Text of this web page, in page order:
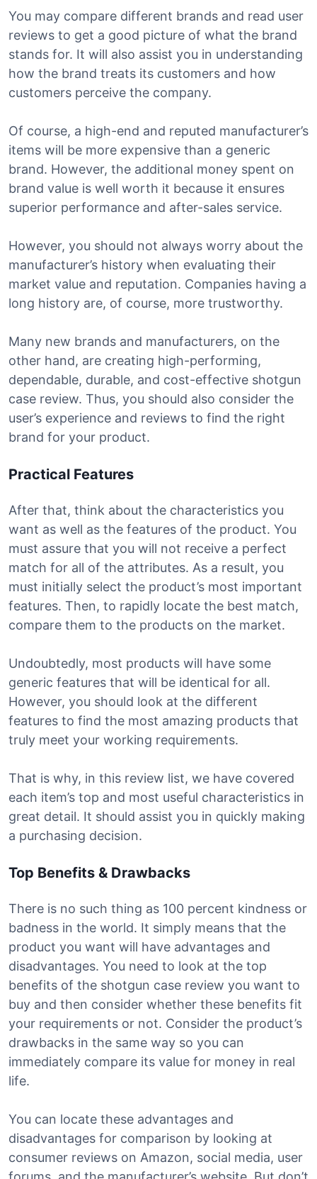
You may compare different brands and read user
reviews to get a good picture of what the brand
stands for. It will also assist you in understanding
how the brand treats its customers and how
customers perceive the company.
Of course, a high-end and reputed manufacturer’s
items will be more expensive than a generic
brand. However, the additional money spent on
brand value is well worth it because it ensures
superior performance and after-sales service.
However, you should not always worry about the
manufacturer’s history when evaluating their
market value and reputation. Companies having a
long history are, of course, more trustworthy.
Many new brands and manufacturers, on the
other hand, are creating high-performing,
dependable, durable, and cost-effective shotgun
case review. Thus, you should also consider the
user’s experience and reviews to find the right
brand for your product.
Practical Features
After that, think about the characteristics you
want as well as the features of the product. You
must assure that you will not receive a perfect
match for all of the attributes. As a result, you
must initially select the product’s most important
features. Then, to rapidly locate the best match,
compare them to the products on the market.
Undoubtedly, most products will have some
generic features that will be identical for all.
However, you should look at the different
features to find the most amazing products that
truly meet your working requirements.
That is why, in this review list, we have covered
each item’s top and most useful characteristics in
great detail. It should assist you in quickly making
a purchasing decision.
Top Benefits & Drawbacks
There is no such thing as 100 percent kindness or
badness in the world. It simply means that the
product you want will have advantages and
disadvantages. You need to look at the top
benefits of the shotgun case review you want to
buy and then consider whether these benefits fit
your requirements or not. Consider the product’s
drawbacks in the same way so you can
immediately compare its value for money in real
life.
You can locate these advantages and
disadvantages for comparison by looking at
consumer reviews on Amazon, social media, user